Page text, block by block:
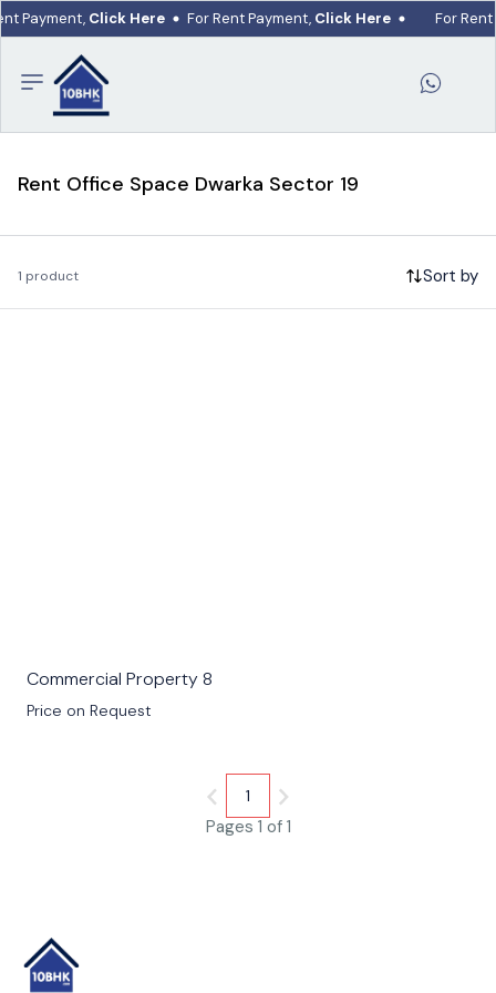
Payment, Click Here For Rent Payment, Click Here For
Rent Office Space Dwarka Sector 19
1 product Sort by
Commercial Property 8
Price on Request
Pages 1 of 1
1